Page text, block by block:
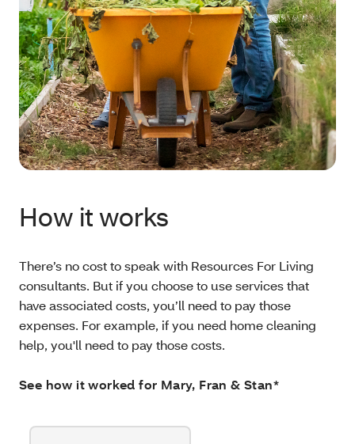
How it works
There’s no cost to speak with Resources For Living
consultants. But if you choose to use services that
have associated costs, you’ll need to pay those
expenses. For example, if you need home cleaning
help, you'll need to pay those costs.
See how it worked for Mary, Fran & Stan*